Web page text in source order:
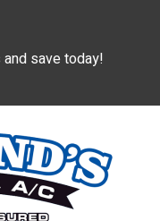
save today!